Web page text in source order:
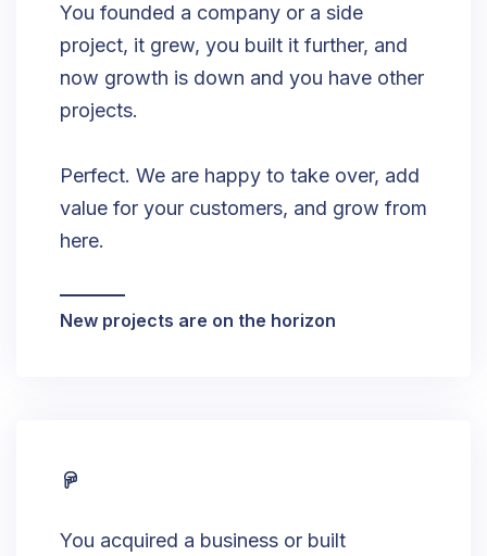
You founded a company or a side
project, it grew, you built it further, and
now growth is down and you have other
projects.
Perfect. We are happy to take over, add
value for your customers, and grow from
here.
New projects are on the horizon
You acquired a business or built